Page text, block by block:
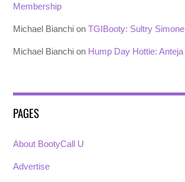
Membership
Michael Bianchi onTGIBooty: Sultry Simone
Michael Bianchi on Hump Day Hottie: Anteja
PAGES
About BootyCall U
Advertise